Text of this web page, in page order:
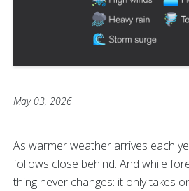
May 03, 2026
As warmer weather arrives each
follows close behind. And while
thing never changes: it only takes